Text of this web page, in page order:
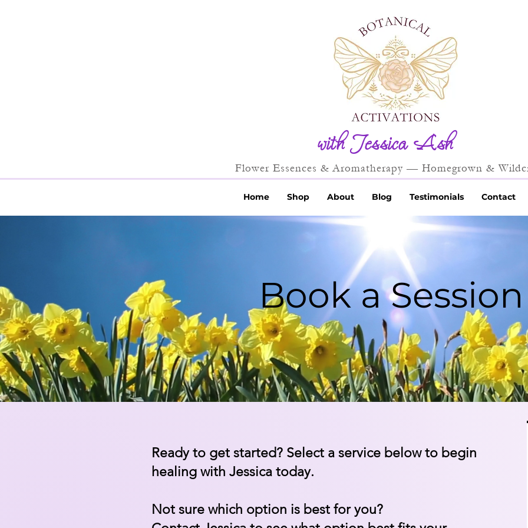
with Jessica Ash
Flower Essences & Aromatherapy — Homegrown &
Home Shop About Blog Testimonials Contact
Book a
Ready to get started? Select a service below to begin
healing with Jessica today.
Not sure which option is best for you?